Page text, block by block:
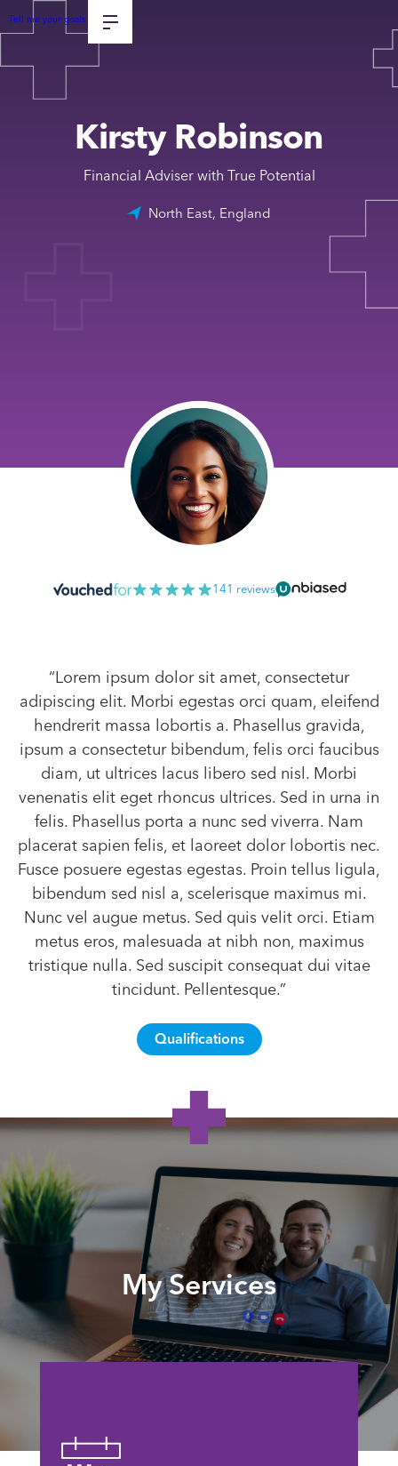
Tell me your goals
Kirsty Robinson
Financial Adviser with True Potential
North East, England
141 reviews
“Lorem ipsum dolor sit amet, consectetur
adipiscing elit. Morbi egestas orci quam, eleifend
hendrerit massa lobortis a. Phasellus gravida,
ipsum a consectetur bibendum, felis orci faucibus
diam, ut ultrices lacus libero sed nisl. Morbi
venenatis elit eget rhoncus ultrices. Sed in urna in
felis. Phasellus porta a nunc sed viverra. Nam
placerat sapien felis, et laoreet dolor lobortis nec.
Fusce posuere egestas egestas. Proin tellus ligula,
bibendum sed nisl a, scelerisque maximus mi.
Nunc vel augue metus. Sed quis velit orci. Etiam
metus eros, malesuada at nibh non, maximus
tristique nulla. Sed suscipit consequat dui vitae
tincidunt. Pellentesque.”
Qualifications
My Services